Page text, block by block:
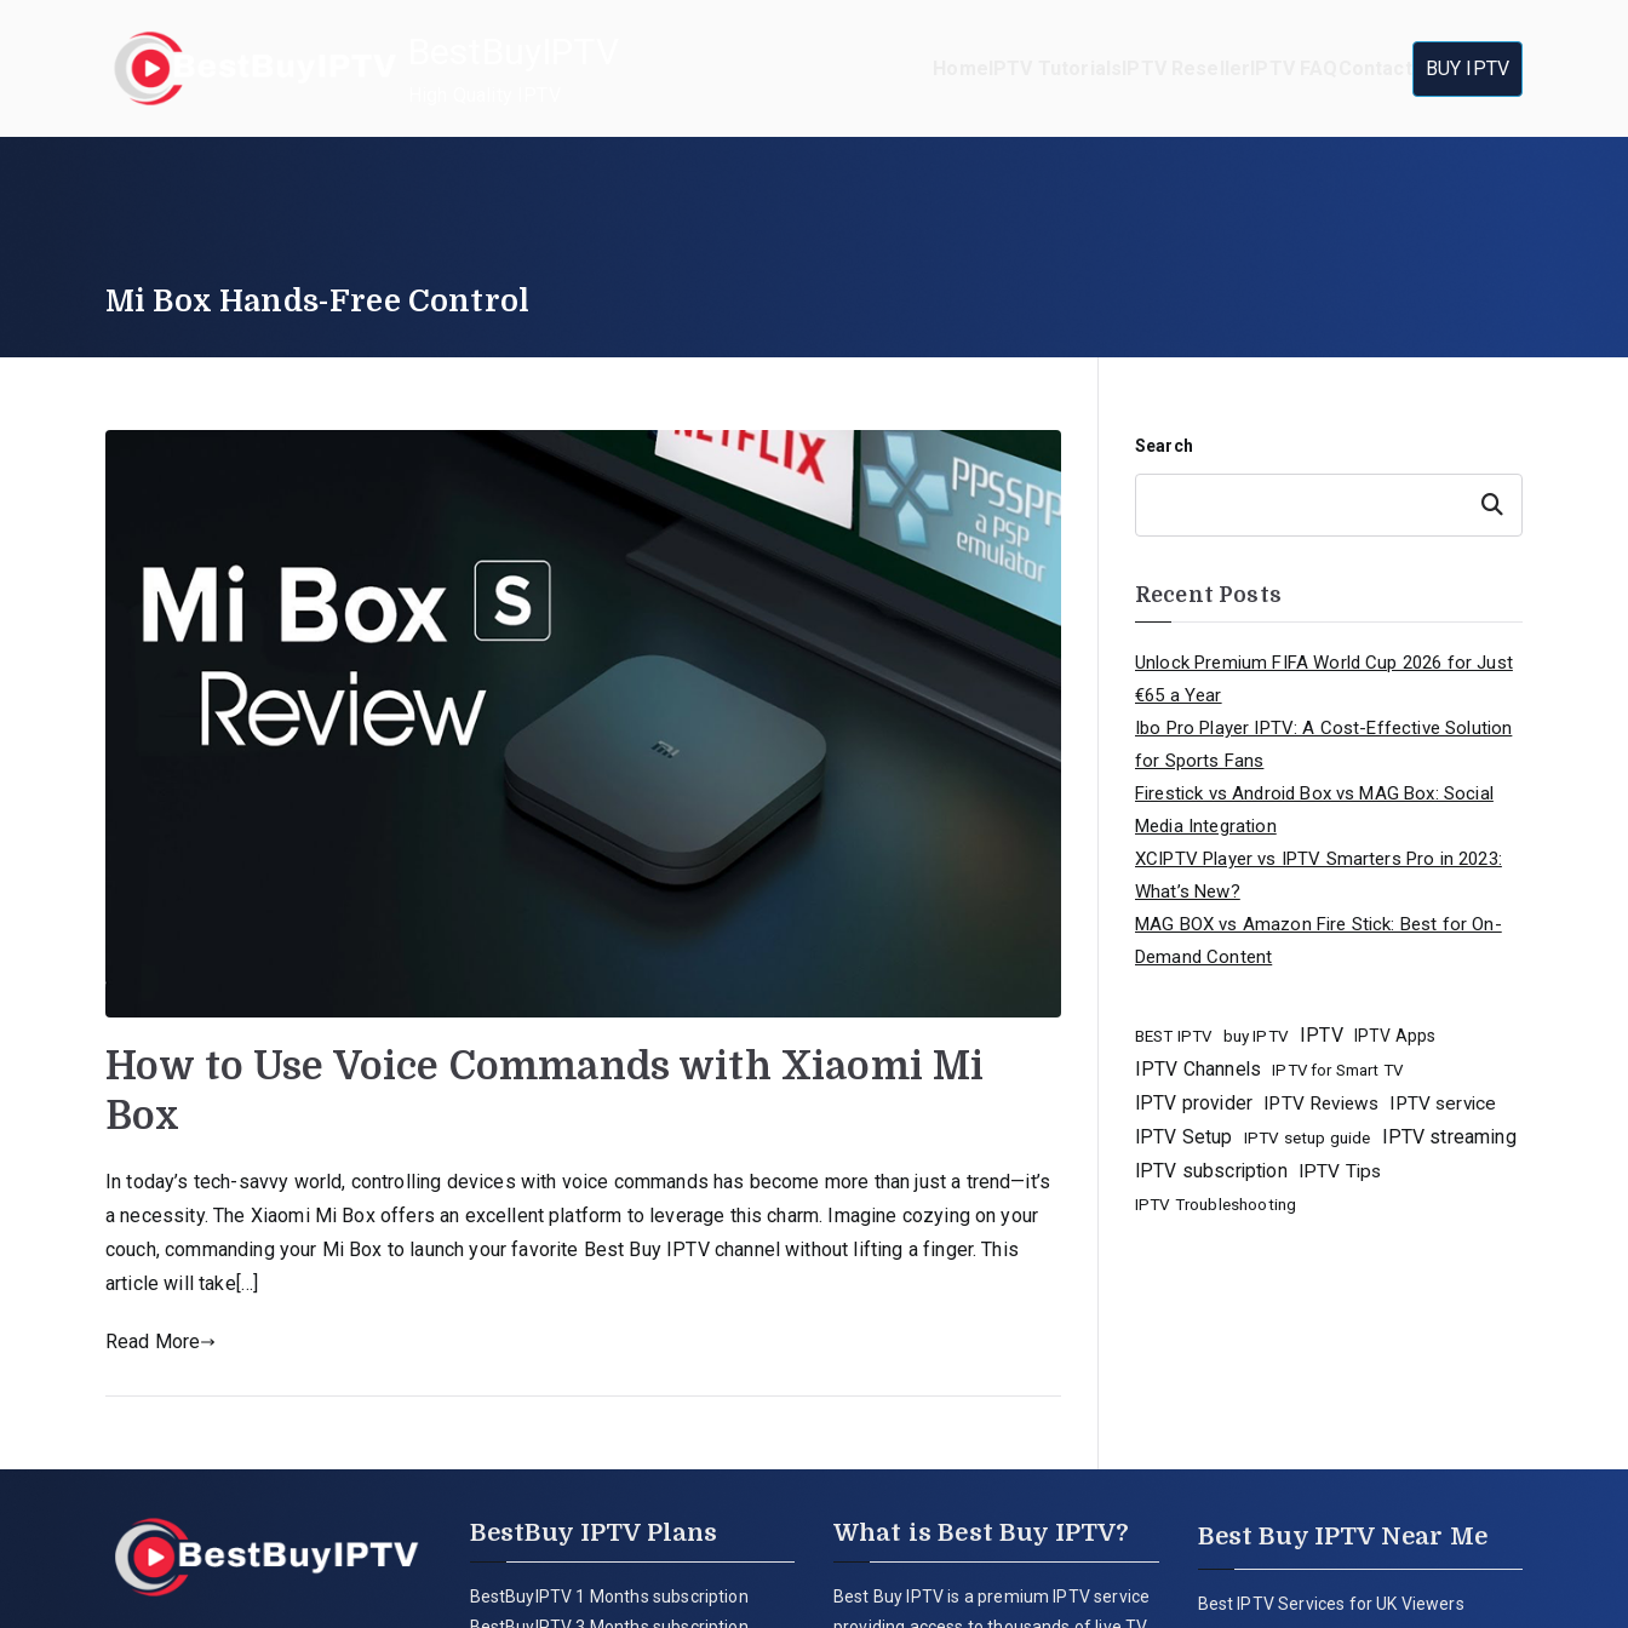
BUY IPTV
Mi Box Hands-Free Control
How to Use Voice Commands with Xiaomi Mi
Box
In today’s tech-savvy world, controlling devices with voice commands has become more than just a trend—it’s
a necessity. The Xiaomi Mi Box offers an excellent platform to leverage this charm. Imagine cozying on your
couch, commanding your Mi Box to launch your favorite Best Buy IPTV channel without lifting a finger. This
article will take[…]
Read More
Search
Search
Recent Posts
Unlock Premium FIFA World Cup 2026 for Just
€65 a Year
Ibo Pro Player IPTV: A Cost-Effective Solution
for Sports Fans
Firestick vs Android Box vs MAG Box: Social
Media Integration
XCIPTV Player vs IPTV Smarters Pro in 2023:
What’s New?
MAG BOX vs Amazon Fire Stick: Best for On-
Demand Content
BEST IPTV buy IPTV IPTV IPTV Apps
IPTV Channels IPTV for Smart TV
IPTV provider IPTV Reviews IPTV service
IPTV Setup IPTV setup guide
IPTV streaming
IPTV subscription IPTV Tips
IPTV Troubleshooting
BestBuy IPTV Plans
BestBuyIPTV 1 Months subscription
What is Best Buy IPTV?
Best Buy IPTV is a premium IPTV service
Best Buy IPTV Near Me
Best IPTV Services for UK Viewers